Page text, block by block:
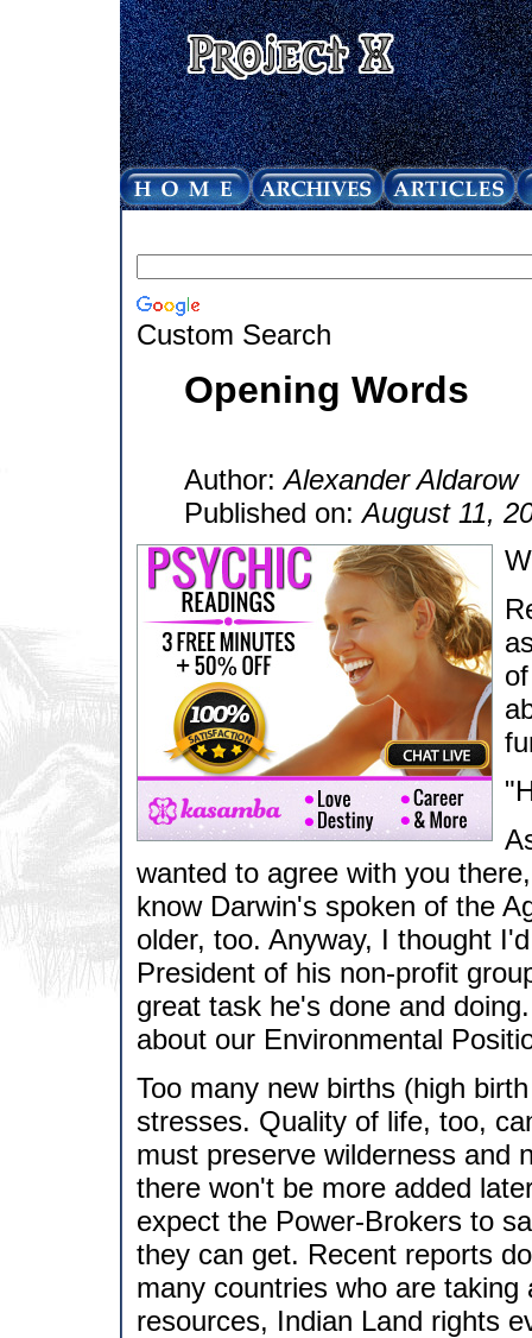
Custom Search
Opening Words
Author:Alexander Aldarow
Published on:August 11,
wanted to agree with you
know Darwin's spoken of the
older, too. Anyway, I thought
President of his non-profit
great task he's done and
about our Environmental
Too many new births (high
stresses. Quality of life, too,
must preserve wilderness and
there won't be more added
expect the Power-Brokers to
they can get. Recent reports
many countries who are
resources, Indian Land rights